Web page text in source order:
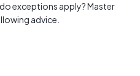
exceptions apply? Master
advice.